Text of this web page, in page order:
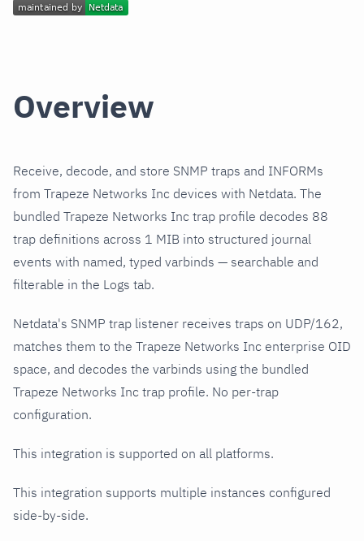
Overview
Receive, decode, and store SNMP traps and INFORMs
from Trapeze Networks Inc devices with Netdata. The
bundled Trapeze Networks Inc trap profile decodes 88
trap definitions across 1 MIB into structured journal
events with named, typed varbinds — searchable and
filterable in the Logs tab.
Netdata's SNMP trap listener receives traps on UDP/162,
matches them to the Trapeze Networks Inc enterprise OID
space, and decodes the varbinds using the bundled
Trapeze Networks Inc trap profile. No per-trap
configuration.
This integration is supported on all platforms.
This integration supports multiple instances configured
side-by-side.